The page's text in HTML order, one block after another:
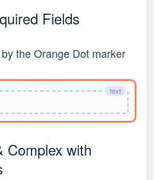
Fields
the Orange Dot marker
Complex with